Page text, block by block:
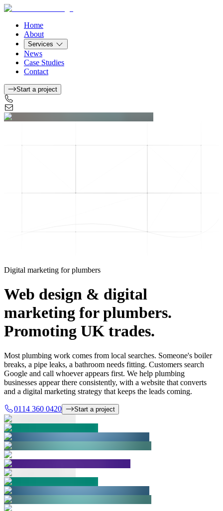
Home
About
Services
News
Case Studies
Contact
Start a project
Digital marketing for plumbers
Web design & digital
marketing for plumbers.
Promoting UK trades.
Most plumbing work comes from local searches. Someone's boiler
breaks, a pipe leaks, a bathroom needs fitting. Customers search
Google and call whoever appears first. We help plumbing
businesses appear there consistently, with a website that converts
and a digital marketing strategy that keeps the leads coming.
0114 360 0420 Start a project